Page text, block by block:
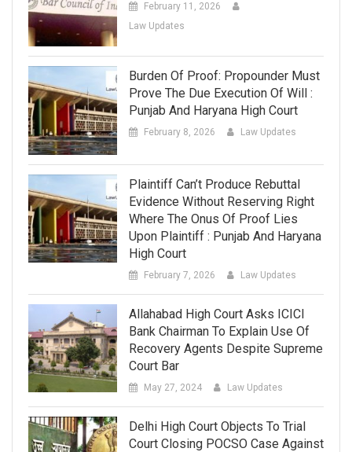
February 11, 2026
Law Updates
Burden Of Proof: Propounder Must
Prove The Due Execution Of Will :
Punjab And Haryana High Court
February 8, 2026 Law Updates
Plaintiff Can’t Produce Rebuttal
Evidence Without Reserving Right
Where The Onus Of Proof Lies
Upon Plaintiff : Punjab And Haryana
High Court
February 7, 2026 Law Updates
Allahabad High Court Asks ICICI
Bank Chairman To Explain Use Of
Recovery Agents Despite Supreme
Court Bar
May 27, 2024 Law Updates
Delhi High Court Objects To Trial
Court Closing POCSO Case Against